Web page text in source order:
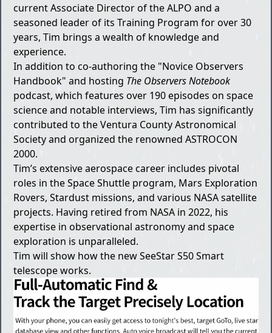
current Associate Director of the ALPO and a
seasoned leader of its Training Program for over 30
years, Tim brings a wealth of knowledge and
experience.
In addition to co-authoring the "Novice Observers
Handbook" and hosting The Observers Notebook
podcast, which features over 190 episodes on space
science and notable interviews, Tim has significantly
contributed to the Ventura County Astronomical
Society and organized the renowned ASTROCON
2000.
Tim’s extensive aerospace career includes pivotal
roles in the Space Shuttle program, Mars Exploration
Rovers, Stardust missions, and various NASA satellite
projects. Having retired from NASA in 2022, his
expertise in observational astronomy and space
exploration is unparalleled.
Tim will show how the new SeeStar S50 Smart
telescope works.